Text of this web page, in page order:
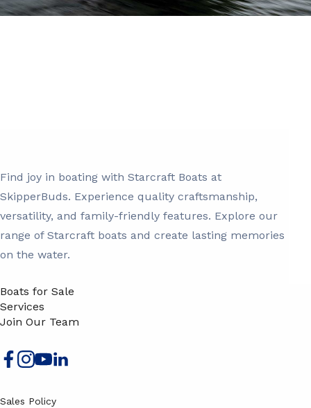
Find joy in boating with Starcraft Boats at
SkipperBuds. Experience quality craftsmanship,
versatility, and family-friendly features. Explore our
range of Starcraft boats and create lasting memories
on the water.
Boats for Sale
Services
Join Our Team
Sales Policy